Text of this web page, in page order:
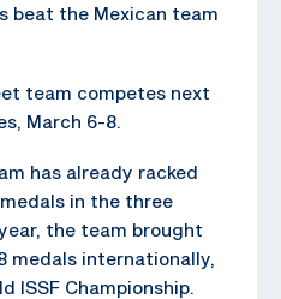
beat the Mexican team
team competes next
March 6-8.
has already racked
in the three
the team brought
medals internationally,
ISSF Championship.